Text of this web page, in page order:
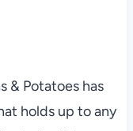
& Potatoes has
holds up to any